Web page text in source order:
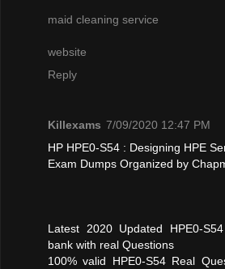
maid cleaning service
website
Reply
Killexams 7/09/2020 12:47 PM
HP HPE0-S54 : Designing HPE
Exam Dumps Organized by
Latest 2020 Updated HPE0-
bank with real Questions
100% valid HPE0-S54 Real